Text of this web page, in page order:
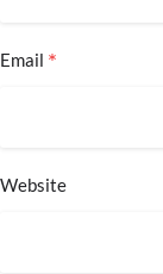
Email *
Website